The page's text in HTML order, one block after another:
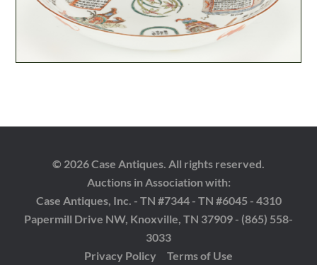
© 2026 Case Antiques. All rights reserved.
Auctions in Association with:
Case Antiques, Inc. - TN #7344 - TN #6045 - 4310
Papermill Drive NW, Knoxville, TN 37909 - (865) 558-
3033
Privacy Policy
Terms of Use